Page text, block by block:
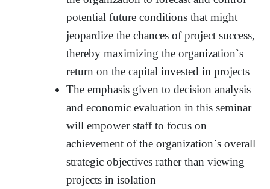
potential future conditions that might
jeopardize the chances of project success,
thereby maximizing the organization`s
return on the capital invested in projects
The emphasis given to decision analysis
and economic evaluation in this seminar
will empower staff to focus on
achievement of the organization`s overall
strategic objectives rather than viewing
projects in isolation